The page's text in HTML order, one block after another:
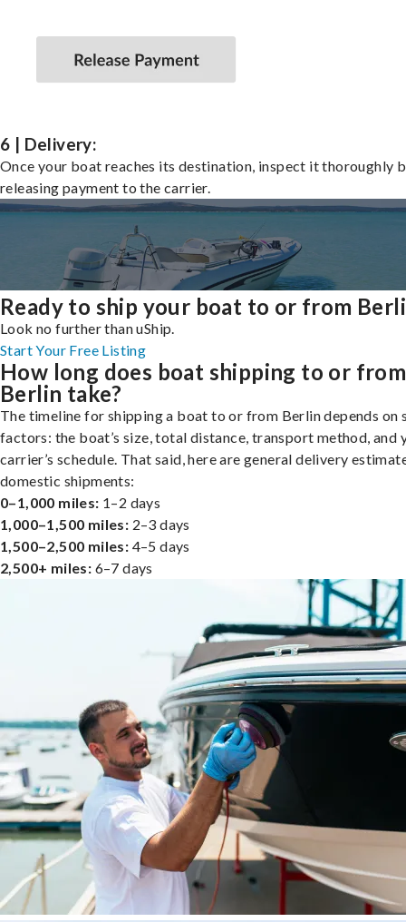
6 | Delivery:
Once your boat reaches its destination, inspect it thoroughly
releasing payment to the carrier.
Ready to ship your boat to or from
Look no further than uShip.
Start Your Free Listing
How long does boat shipping to or from
Berlin take?
The timeline for shipping a boat to or from Berlin depends on
factors: the boat’s size, total distance, transport method, and
carrier’s schedule. That said, here are general delivery
domestic shipments:
0–1,000 miles: 1–2 days
1,000–1,500 miles: 2–3 days
1,500–2,500 miles: 4–5 days
2,500+ miles: 6–7 days